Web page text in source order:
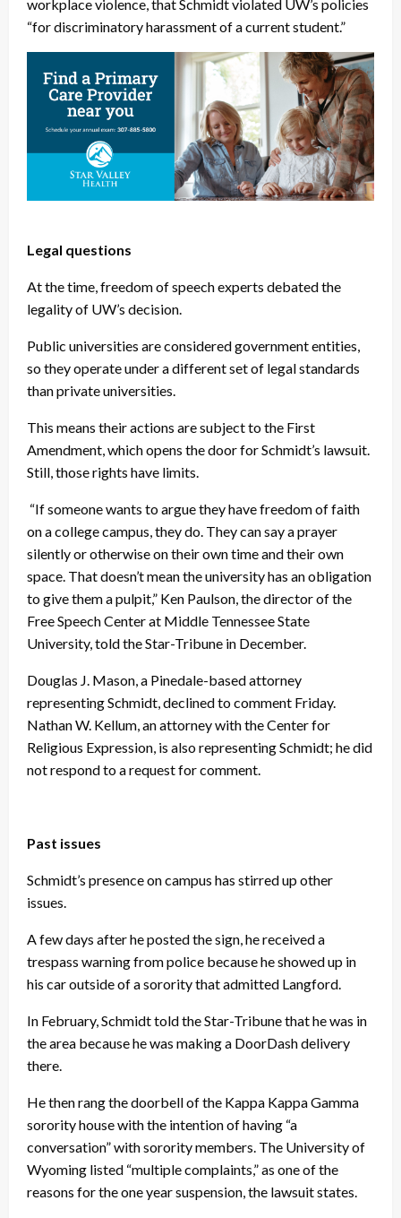
workplace violence, that Schmidt violated UW’s policies
“for discriminatory harassment of a current student.”
Legal questions
At the time, freedom of speech experts debated the
legality of UW’s decision.
Public universities are considered government entities,
so they operate under a different set of legal standards
than private universities.
This means their actions are subject to the First
Amendment, which opens the door for Schmidt’s lawsuit.
Still, those rights have limits.
“If someone wants to argue they have freedom of faith
on a college campus, they do. They can say a prayer
silently or otherwise on their own time and their own
space. That doesn’t mean the university has an obligation
to give them a pulpit,” Ken Paulson, the director of the
Free Speech Center at Middle Tennessee State
University, told the Star-Tribune in December.
Douglas J. Mason, a Pinedale-based attorney
representing Schmidt, declined to comment Friday.
Nathan W. Kellum, an attorney with the Center for
Religious Expression, is also representing Schmidt; he did
not respond to a request for comment.
Past issues
Schmidt’s presence on campus has stirred up other
issues.
A few days after he posted the sign, he received a
trespass warning from police because he showed up in
his car outside of a sorority that admitted Langford.
In February, Schmidt told the Star-Tribune that he was in
the area because he was making a DoorDash delivery
there.
He then rang the doorbell of the Kappa Kappa Gamma
sorority house with the intention of having “a
conversation” with sorority members. The University of
Wyoming listed “multiple complaints,” as one of the
reasons for the one year suspension, the lawsuit states.